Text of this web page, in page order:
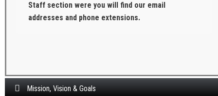
Staff section were you will find our email
addresses and phone extensions.
Mission, Vision & Goals